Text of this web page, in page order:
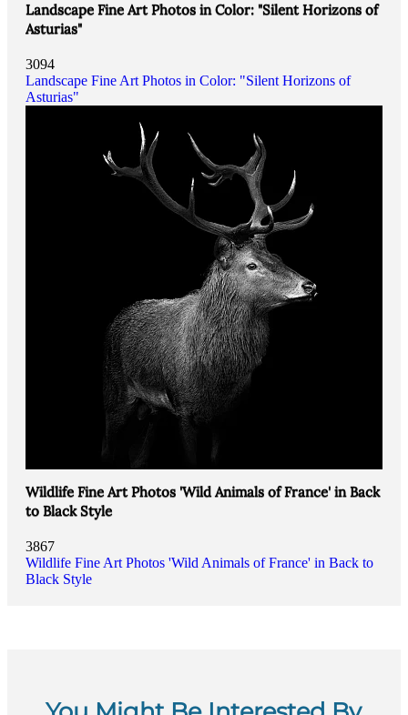
Landscape Fine Art Photos in Color: "Silent Horizons of
Asturias"
3094
Landscape Fine Art Photos in Color: "Silent Horizons of
Asturias"
Wildlife Fine Art Photos 'Wild Animals of France' in Back
to Black Style
3867
Wildlife Fine Art Photos 'Wild Animals of France' in Back to
Black Style